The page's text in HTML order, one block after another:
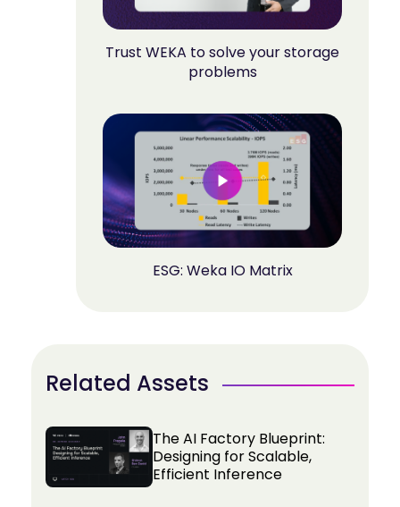
Trust WEKA to solve your storage
problems
ESG: Weka IO Matrix
Related Assets
The AI Factory Blueprint:
Designing for Scalable,
Efficient Inference